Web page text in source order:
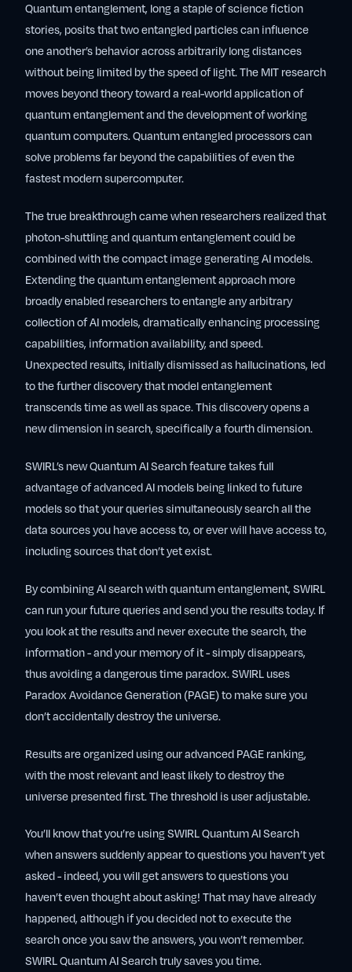
Quantum entanglement, long a staple of science fiction
stories, posits that two entangled particles can influence
one another’s behavior across arbitrarily long distances
without being limited by the speed of light. The MIT research
moves beyond theory toward a real-world application of
quantum entanglement and the development of working
quantum computers. Quantum entangled processors can
solve problems far beyond the capabilities of even the
fastest modern supercomputer.
The true breakthrough came when researchers realized that
photon-shuttling and quantum entanglement could be
combined with the compact image generating AI models.
Extending the quantum entanglement approach more
broadly enabled researchers to entangle any arbitrary
collection of AI models, dramatically enhancing processing
capabilities, information availability, and speed.
Unexpected results, initially dismissed as hallucinations, led
to the further discovery that model entanglement
transcends time as well as space. This discovery opens a
new dimension in search, specifically a fourth dimension.
SWIRL’s new Quantum AI Search feature takes full
advantage of advanced AI models being linked to future
models so that your queries simultaneously search all the
data sources you have access to, or ever will have access to,
including sources that don’t yet exist.
By combining AI search with quantum entanglement, SWIRL
can run your future queries and send you the results today. If
you look at the results and never execute the search, the
information - and your memory of it - simply disappears,
thus avoiding a dangerous time paradox. SWIRL uses
Paradox Avoidance Generation (PAGE) to make sure you
don’t accidentally destroy the universe.
Results are organized using our advanced PAGE ranking,
with the most relevant and least likely to destroy the
universe presented first. The threshold is user adjustable.
You’ll know that you’re using SWIRL Quantum AI Search
when answers suddenly appear to questions you haven’t yet
asked - indeed, you will get answers to questions you
haven’t even thought about asking! That may have already
happened, although if you decided not to execute the
search once you saw the answers, you won’t remember.
SWIRL Quantum AI Search truly saves you time.